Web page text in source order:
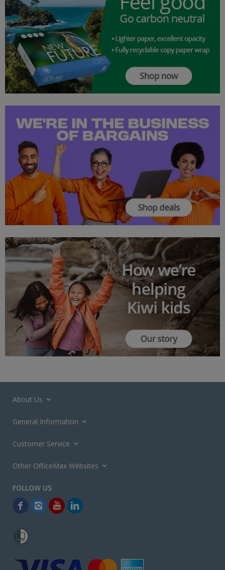
About Us
General Information
Customer Service
Other OfficeMax Websites